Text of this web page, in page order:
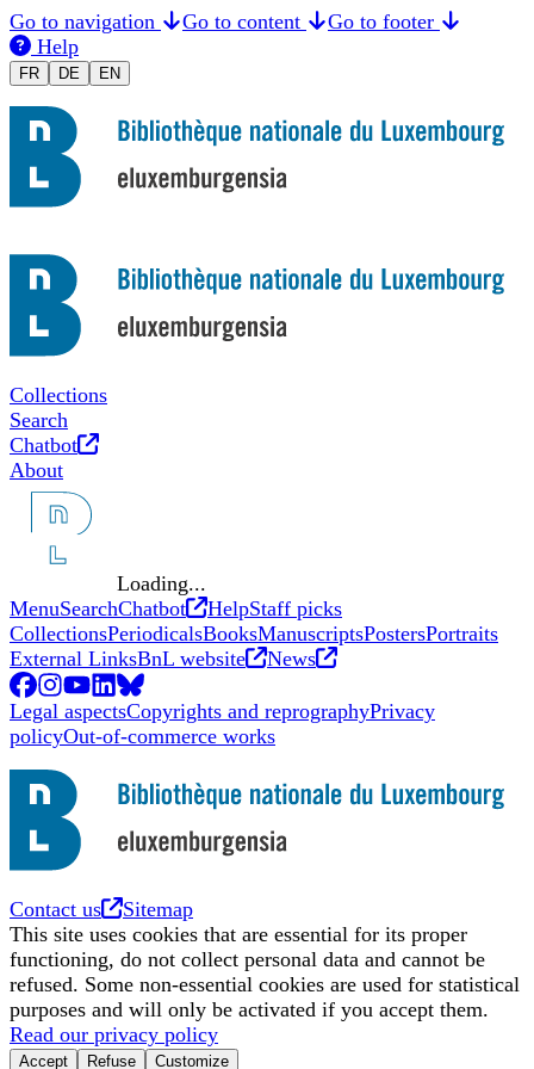
Go to navigation Go to content
Go to footer
Help
FRChanger la langue en Français
DE Sprache auf Deutsch ändern
ENSwitch to English
Collections
Search
Chatbot
Opens in new tab
About
Loading...
MenuSearchChatbot Opens in new tab
HelpStaff picks
CollectionsPeriodicalsBooksManuscriptsPostersPortraits
External LinksBnL website Opens in new tab
News
Opens in new tab
Facebook
Opens in new tab
Instagram
Opens in new tab
YouTube
Opens in new tab
LinkedIn
Opens in new tab
BlueSky
Opens in new tab
Legal aspectsCopyrights and reprographyPrivacy
policyOut-of-commerce works
Contact us Opens in new tab
Sitemap
This site uses cookies that are essential for its proper
functioning, do not collect personal data and cannot be
refused. Some non-essential cookies are used for statistical
purposes and will only be activated if you accept them.
Read our privacy policy
Accept Refuse Customize